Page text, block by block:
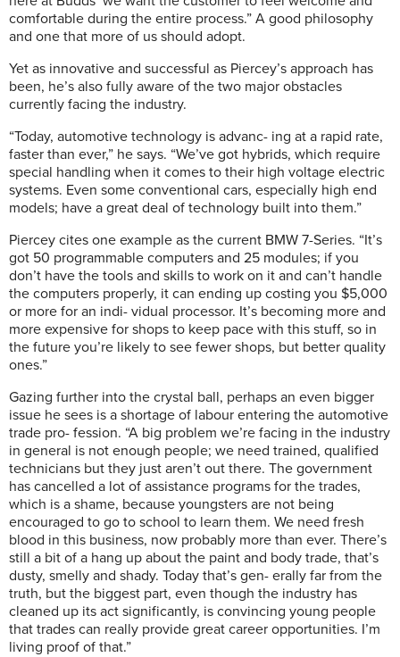
comfortable during the entire process.” A good philosophy
and one that more of us should adopt.
Yet as innovative and successful as Piercey’s approach has
been, he’s also fully aware of the two major obstacles
currently facing the industry.
“Today, automotive technology is advanc- ing at a rapid rate,
faster than ever,” he says. “We’ve got hybrids, which require
special handling when it comes to their high voltage electric
systems. Even some conventional cars, especially high end
models; have a great deal of technology built into them.”
Piercey cites one example as the current BMW 7-Series. “It’s
got 50 programmable computers and 25 modules; if you
don’t have the tools and skills to work on it and can’t handle
the computers properly, it can ending up costing you $5,000
or more for an indi- vidual processor. It’s becoming more and
more expensive for shops to keep pace with this stuff, so in
the future you’re likely to see fewer shops, but better quality
ones.”
Gazing further into the crystal ball, perhaps an even bigger
issue he sees is a shortage of labour entering the automotive
trade pro- fession. “A big problem we’re facing in the industry
in general is not enough people; we need trained, qualified
technicians but they just aren’t out there. The government
has cancelled a lot of assistance programs for the trades,
which is a shame, because youngsters are not being
encouraged to go to school to learn them. We need fresh
blood in this business, now probably more than ever. There’s
still a bit of a hang up about the paint and body trade, that’s
dusty, smelly and shady. Today that’s gen- erally far from the
truth, but the biggest part, even though the industry has
cleaned up its act significantly, is convincing young people
that trades can really provide great career opportunities. I’m
living proof of that.”